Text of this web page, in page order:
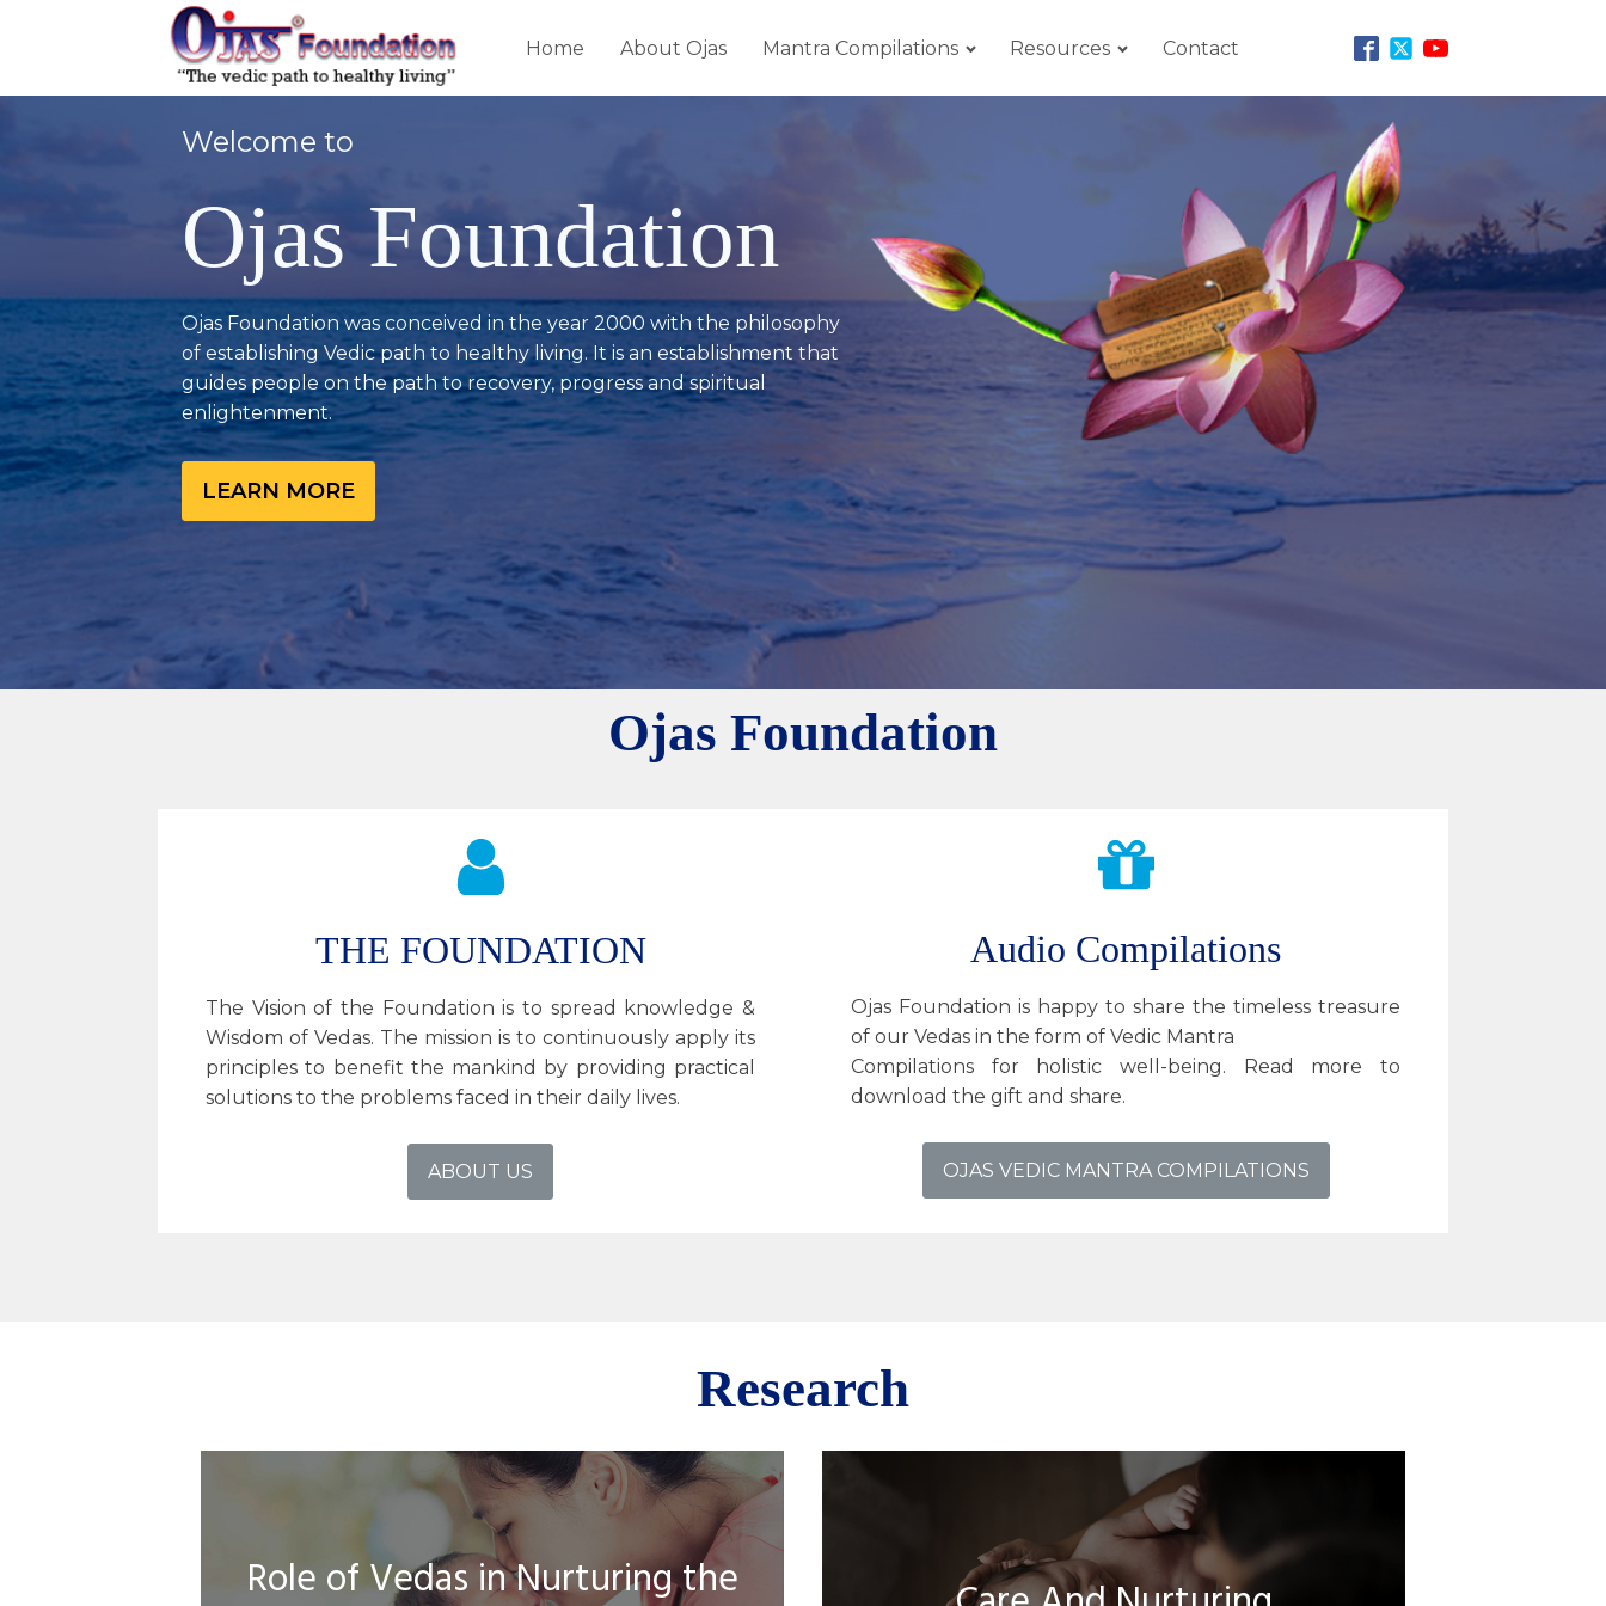
Home About Ojas Mantra Compilations Resources Contact
Welcome to
Ojas Foundation
Ojas Foundation was conceived in the year 2000 with the philosophy
of establishing Vedic path to healthy living. It is an establishment that
guides people on the path to recovery, progress and spiritual
enlightenment.
LEARN MORE
Ojas Foundation
THE FOUNDATION
The Vision of the Foundation is to spread knowledge &
Wisdom of Vedas. The mission is to continuously apply its
principles to benefit the mankind by providing practical
solutions to the problems faced in their daily lives.
ABOUT US
Audio Compilations
Ojas Foundation is happy to share the timeless treasure
of our Vedas in the form of Vedic Mantra
Compilations for holistic well-being. Read more to
download the gift and share.
OJAS VEDIC MANTRA COMPILATIONS
Research
Role of Vedas in Nurturing the